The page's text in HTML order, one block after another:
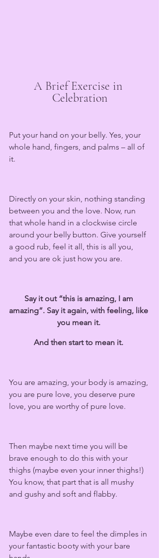
A Brief Exercise in
Celebration
Put your hand on your belly. Yes, your
whole hand, fingers, and palms – all of
it.
Directly on your skin, nothing standing
between you and the love. Now, run
that whole hand in a clockwise circle
around your belly button. Give yourself
a good rub, feel it all, this is all you,
and you are ok just how you are.
Say it out “this is amazing, I am
amazing”. Say it again, with feeling, like
you mean it.
And then start to mean it.
You are amazing, your body is amazing,
you are pure love, you deserve pure
love, you are worthy of pure love.
Then maybe next time you will be
brave enough to do this with your
thighs (maybe even your inner thighs!)
You know, that part that is all mushy
and gushy and soft and flabby.
Maybe even dare to feel the dimples in
your fantastic booty with your bare